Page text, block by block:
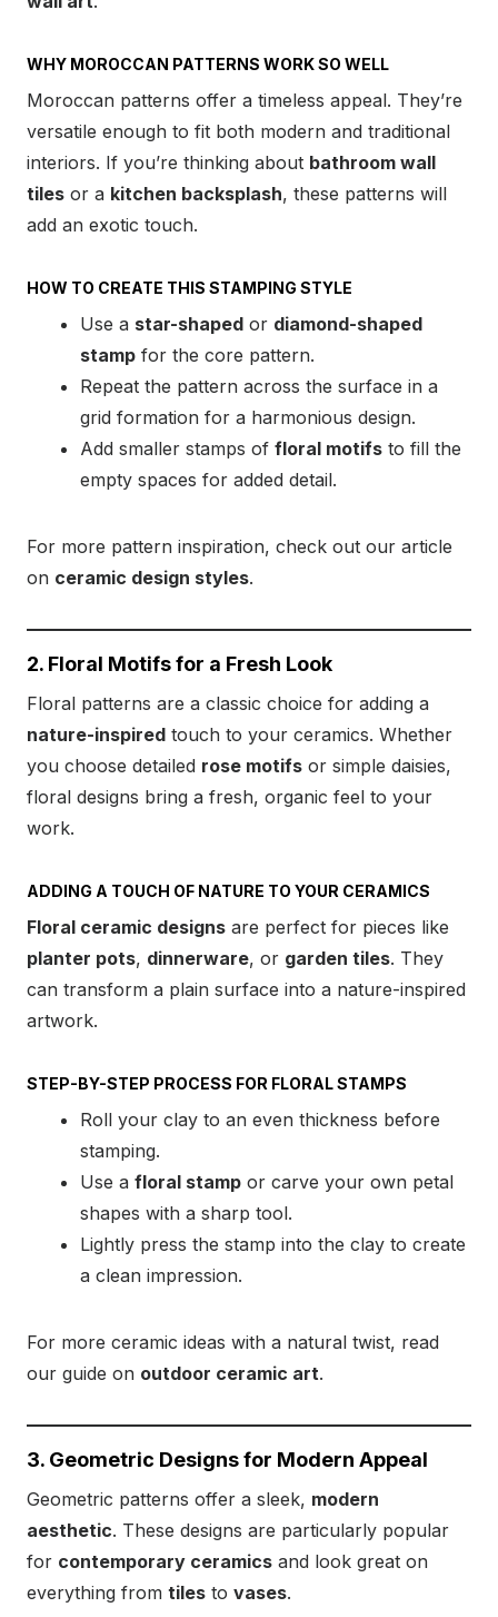
WHY MOROCCAN PATTERNS WORK SO WELL
Moroccan patterns offer a timeless appeal. They’re
versatile enough to fit both modern and traditional
interiors. If you’re thinking about bathroom wall
tiles or a kitchen backsplash, these patterns will
add an exotic touch.
HOW TO CREATE THIS STAMPING STYLE
Use a star-shaped or diamond-shaped
stamp for the core pattern.
Repeat the pattern across the surface in a
grid formation for a harmonious design.
Add smaller stamps of floral motifs to fill the
empty spaces for added detail.
For more pattern inspiration, check out our article
on ceramic design styles.
2. Floral Motifs for a Fresh Look
Floral patterns are a classic choice for adding a
nature-inspired touch to your ceramics. Whether
you choose detailed rose motifs or simple daisies,
floral designs bring a fresh, organic feel to your
work.
ADDING A TOUCH OF NATURE TO YOUR CERAMICS
Floral ceramic designs are perfect for pieces like
planter pots, dinnerware, or garden tiles. They
can transform a plain surface into a nature-inspired
artwork.
STEP-BY-STEP PROCESS FOR FLORAL STAMPS
Roll your clay to an even thickness before
stamping.
Use a floral stamp or carve your own petal
shapes with a sharp tool.
Lightly press the stamp into the clay to create
a clean impression.
For more ceramic ideas with a natural twist, read
our guide on outdoor ceramic art.
3. Geometric Designs for Modern Appeal
Geometric patterns offer a sleek, modern
aesthetic. These designs are particularly popular
for contemporary ceramics and look great on
everything from tiles to vases.